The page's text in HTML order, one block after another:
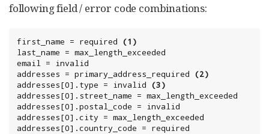
following field / error code combinations:
first_name = required (1)
last_name = max_length_exceeded
email = invalid
addresses = primary_address_required (2)
addresses[0].type = invalid (3)
addresses[0].street_name = max_length_exceeded
addresses[0].postal_code = invalid
addresses[0].city = max_length_exceeded
addresses[0].country_code = required